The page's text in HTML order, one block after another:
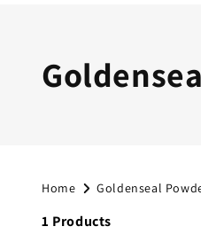
C
l
Home Goldenseal
1 Products